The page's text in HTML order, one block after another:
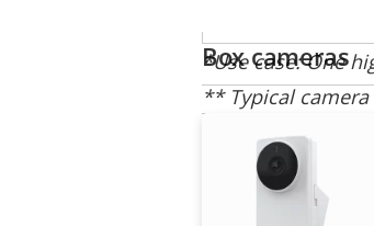
*Use case: One
** Typical
camera resolution
Box cameras